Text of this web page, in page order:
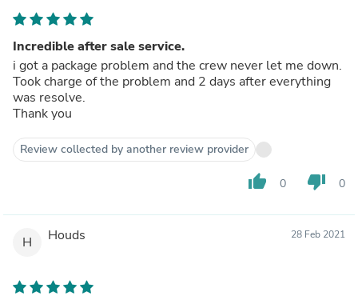
Incredible after sale service.
i got a package problem and the crew never let me down.
Took charge of the problem and 2 days after everything
was resolve.
Thank you
Review collected by another review provider
thumb_up 0 thumb_down 0
H Houds 28 Feb 2021